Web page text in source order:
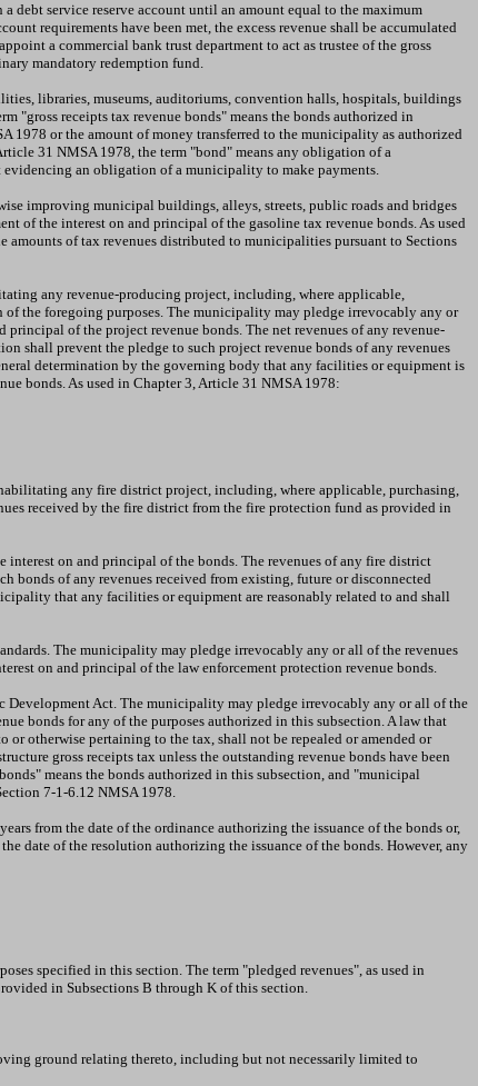
debt service reserve account until an amount equal to the maximum
requirements have been met, the excess revenue shall be accumulated
a commercial bank trust department to act as trustee of the gross
mandatory redemption fund.
libraries, museums, auditoriums, convention halls, hospitals, buildings
"gross receipts tax revenue bonds" means the bonds authorized in
1978 or the amount of money transferred to the municipality as authorized
31 NMSA 1978, the term "bond" means any obligation of a
evidencing an obligation of a municipality to make payments.
improving municipal buildings, alleys, streets, public roads and bridges
of the interest on and principal of the gasoline tax revenue bonds. As used
amounts of tax revenues distributed to municipalities pursuant to Sections
any revenue-producing project, including, where applicable,
the foregoing purposes. The municipality may pledge irrevocably any or
of the project revenue bonds. The net revenues of any revenue-
shall prevent the pledge to such project revenue bonds of any revenues
determination by the governing body that any facilities or equipment is
bonds. As used in Chapter 3, Article 31 NMSA 1978:
any fire district project, including, where applicable, purchasing,
received by the fire district from the fire protection fund as provided in
on and principal of the bonds. The revenues of any fire district
bonds of any revenues received from existing, future or disconnected
that any facilities or equipment are reasonably related to and shall
The municipality may pledge irrevocably any or all of the revenues
on and principal of the law enforcement protection revenue bonds.
Development Act. The municipality may pledge irrevocably any or all of the
bonds for any of the purposes authorized in this subsection. A law that
otherwise pertaining to the tax, shall not be repealed or amended or
gross receipts tax unless the outstanding revenue bonds have been
means the bonds authorized in this subsection, and "municipal
7-1-6.12 NMSA 1978.
from the date of the ordinance authorizing the issuance of the bonds or,
date of the resolution authorizing the issuance of the bonds. However, any
specified in this section. The term "pledged revenues", as used in
in Subsections B through K of this section.
ground relating thereto, including but not necessarily limited to